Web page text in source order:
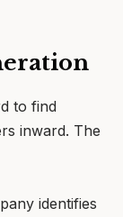
to find
inward. The
identifies